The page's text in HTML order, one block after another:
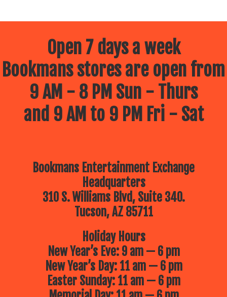
Open 7 days a week
Bookmans stores are open from
9 AM - 8 PM Sun - Thurs
and 9 AM to 9 PM Fri - Sat
Bookmans Entertainment Exchange
Headquarters
310 S. Williams Blvd, Suite 340.
Tucson, AZ 85711
Holiday Hours
New Year’s Eve: 9 am — 6 pm
New Year’s Day: 11 am — 6 pm
Easter Sunday: 11 am — 6 pm